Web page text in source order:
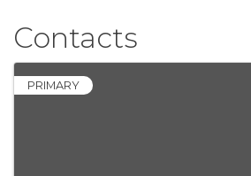
Contacts
PRIMARY